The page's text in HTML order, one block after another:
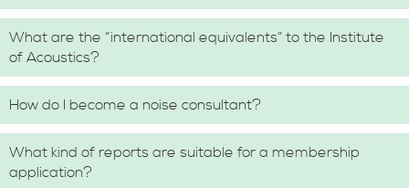
What are the “international equivalents” to the Institute
of Acoustics?
How do I become a noise consultant?
What kind of reports are suitable for a membership
application?